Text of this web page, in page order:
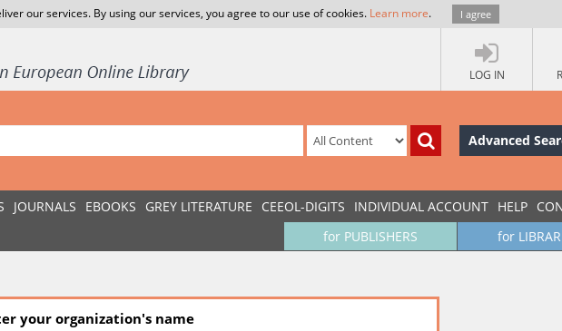
our services. By using our services, you agree to our use of cookies. Learn more. I agree
LOG IN
Advanced
JOURNALS EBOOKS GREY LITERATURE CEEOL-DIGITS INDIVIDUAL ACCOUNT HELP
for
for PUBLISHERS
your organization's name